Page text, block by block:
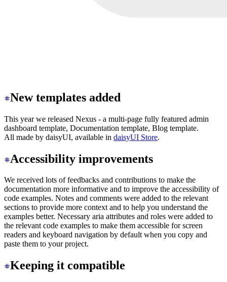
New templates added
This year we released Nexus - a multi-page fully featured admin
dashboard template, Documentation template, Blog template.
All made by daisyUI, available in daisyUI Store.
Accessibility improvements
We received lots of feedbacks and contributions to make the
documentation more informative and to improve the accessibility of
code examples. Notes and comments were added to the relevant
sections to provide more context and to help you understand the
examples better. Necessary aria attributes and roles were added to
the relevant code examples to make them accessible for screen
readers and keyboard navigation by default when you copy and
paste them to your project.
Keeping it compatible